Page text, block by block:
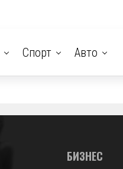
Спорт Авто
БИЗНЕС